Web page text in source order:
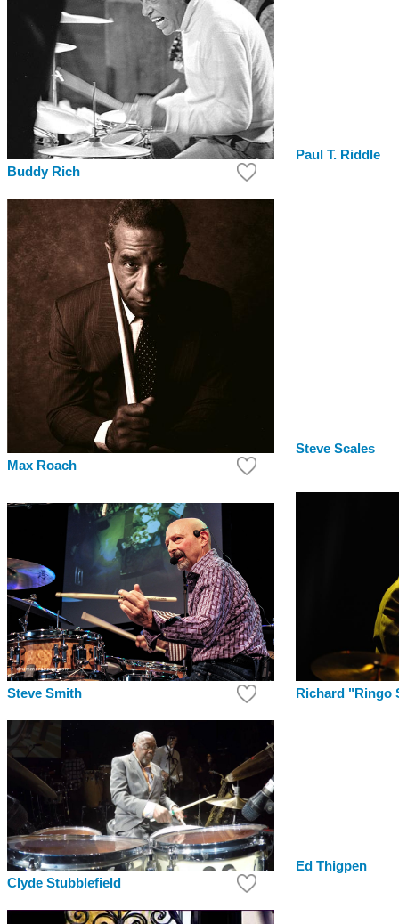
Buddy Rich
Paul T. Riddle
Max Roach
Steve Scales
Steve Smith Richard "Ringo
Clyde Stubblefield
Ed Thigpen